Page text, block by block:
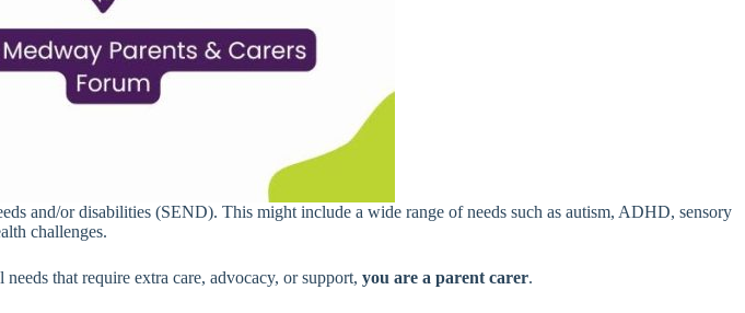
and/or disabilities (SEND). This might include a wide range of needs such as autism, ADHD, sensory
challenges.
that require extra care, advocacy, or support, you are a parent carer.